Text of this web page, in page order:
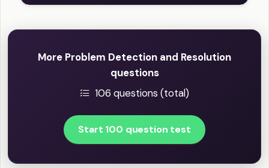
More Problem Detection and Resolution
questions
106 questions (total)
Start 100 question test